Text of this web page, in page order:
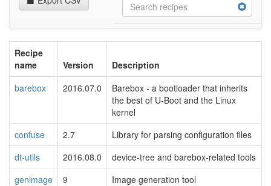
Recipe
name
Version
Description
barebox
2016.07.0
Barebox - a bootloader that inherits
the best of U-Boot and the Linux
kernel
confuse
2.7
Library for parsing configuration files
dt-utils
2016.08.0
device-tree and barebox-related tools
genimage
9
Image generation tool